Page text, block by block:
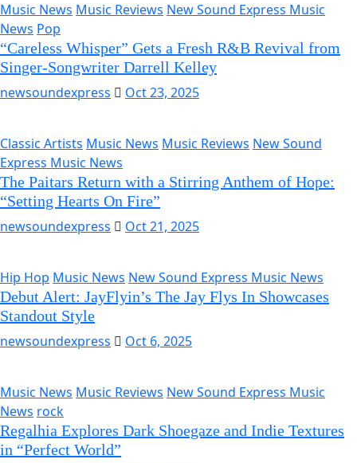
Music News Music Reviews New Sound Express Music
News Pop
“Careless Whisper” Gets a Fresh R&B Revival from
Singer-Songwriter Darrell Kelley
newsoundexpress
Oct 23, 2025
Classic Artists Music News Music Reviews New Sound
Express Music News
The Paitars Return with a Stirring Anthem of Hope:
“Setting Hearts On Fire”
newsoundexpress
Oct 21, 2025
Hip Hop Music News New Sound Express Music News
Debut Alert: JayFlyin’s The Jay Flys In Showcases
Standout Style
newsoundexpress
Oct 6, 2025
Music News Music Reviews New Sound Express Music
News rock
Regalhia Explores Dark Shoegaze and Indie Textures
in “Perfect World”